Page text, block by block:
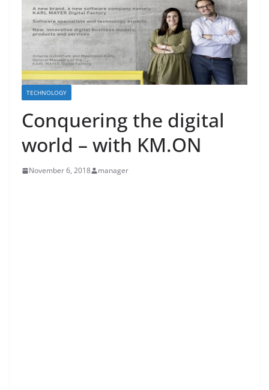
TECHNOLOGY
Conquering the digital
world – with KM.ON
November 6, 2018 manager